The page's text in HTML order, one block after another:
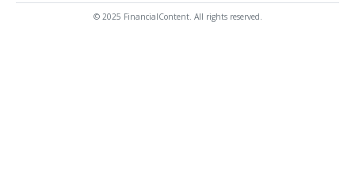
© 2025 FinancialContent. All rights reserved.